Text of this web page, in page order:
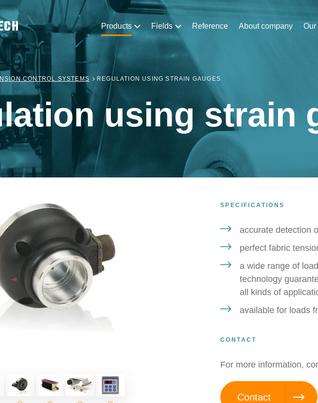
Products Fields Reference About company Our
CONTROL SYSTEMS REGULATION USING STRAIN GAUGES
using strain
SPECIFICATIONS
accurate detection
perfect fabric
a wide range of
technology
all kinds of
available for loads
CONTACT
For more information,
Contact